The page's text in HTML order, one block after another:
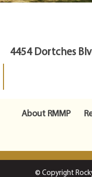
4454 Dortches
About RMMP
© Copyright